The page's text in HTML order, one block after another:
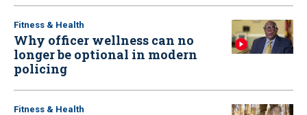
Fitness & Health
Why officer wellness can no
longer be optional in modern
policing
Fitness & Health